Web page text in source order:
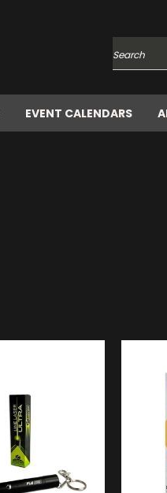
Search
EVENT CALENDARS